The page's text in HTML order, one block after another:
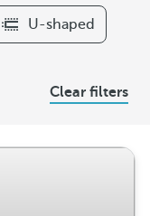
U-shaped
Clear filters